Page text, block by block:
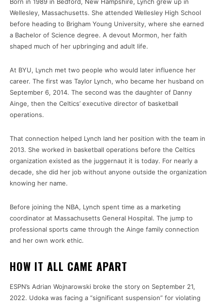
Born in 1989 in Bedford, New Hampshire, Lynch grew up in
Wellesley, Massachusetts. She attended Wellesley High School
before heading to Brigham Young University, where she earned
a Bachelor of Science degree. A devout Mormon, her faith
shaped much of her upbringing and adult life.
At BYU, Lynch met two people who would later influence her
career. The first was Taylor Lynch, who became her husband on
September 6, 2014. The second was the daughter of Danny
Ainge, then the Celtics’ executive director of basketball
operations.
That connection helped Lynch land her position with the team in
2013. She worked in basketball operations before the Celtics
organization existed as the juggernaut it is today. For nearly a
decade, she did her job without anyone outside the organization
knowing her name.
Before joining the NBA, Lynch spent time as a marketing
coordinator at Massachusetts General Hospital. The jump to
professional sports came through the Ainge family connection
and her own work ethic.
HOW IT ALL CAME APART
ESPN’s Adrian Wojnarowski broke the story on September 21,
2022. Udoka was facing a “significant suspension” for violating